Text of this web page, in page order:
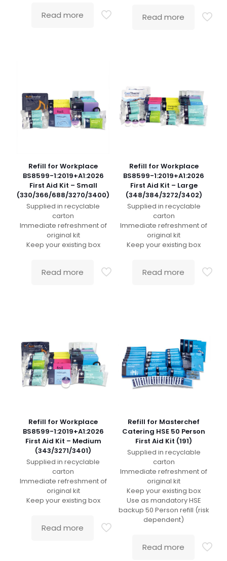
Read more Read more
Refill for Workplace
BS8599-1:2019+A1:2026
First Aid Kit – Small
(330/366/688/3270/3400)
Supplied in recyclable
carton
Immediate refreshment of
original kit
Keep your existing box
Read more
Refill for Workplace
BS8599-1:2019+A1:2026
First Aid Kit – Large
(348/384/3272/3402)
Supplied in recyclable
carton
Immediate refreshment of
original kit
Keep your existing box
Read more
Refill for Workplace
BS8599-1:2019+A1:2026
First Aid Kit – Medium
(343/3271/3401)
Supplied in recyclable
carton
Immediate refreshment of
original kit
Keep your existing box
Read more
Refill for Masterchef
Catering HSE 50 Person
First Aid Kit (191)
Supplied in recyclable
carton
Immediate refreshment of
original kit
Keep your existing box
Use as mandatory HSE
backup 50 Person refill (risk
dependent)
Read more